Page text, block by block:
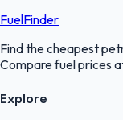
FuelFinder
Find the cheapest
Compare fuel prices
Explore